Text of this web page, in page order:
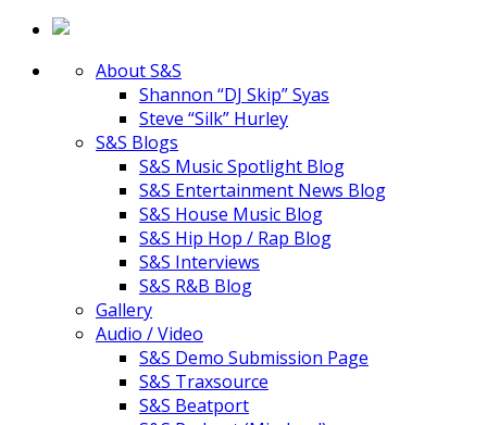
About S&S
Shannon “DJ Skip” Syas
Steve “Silk” Hurley
S&S Blogs
S&S Music Spotlight Blog
S&S Entertainment News Blog
S&S House Music Blog
S&S Hip Hop / Rap Blog
S&S Interviews
S&S R&B Blog
Gallery
Audio / Video
S&S Demo Submission Page
S&S Traxsource
S&S Beatport